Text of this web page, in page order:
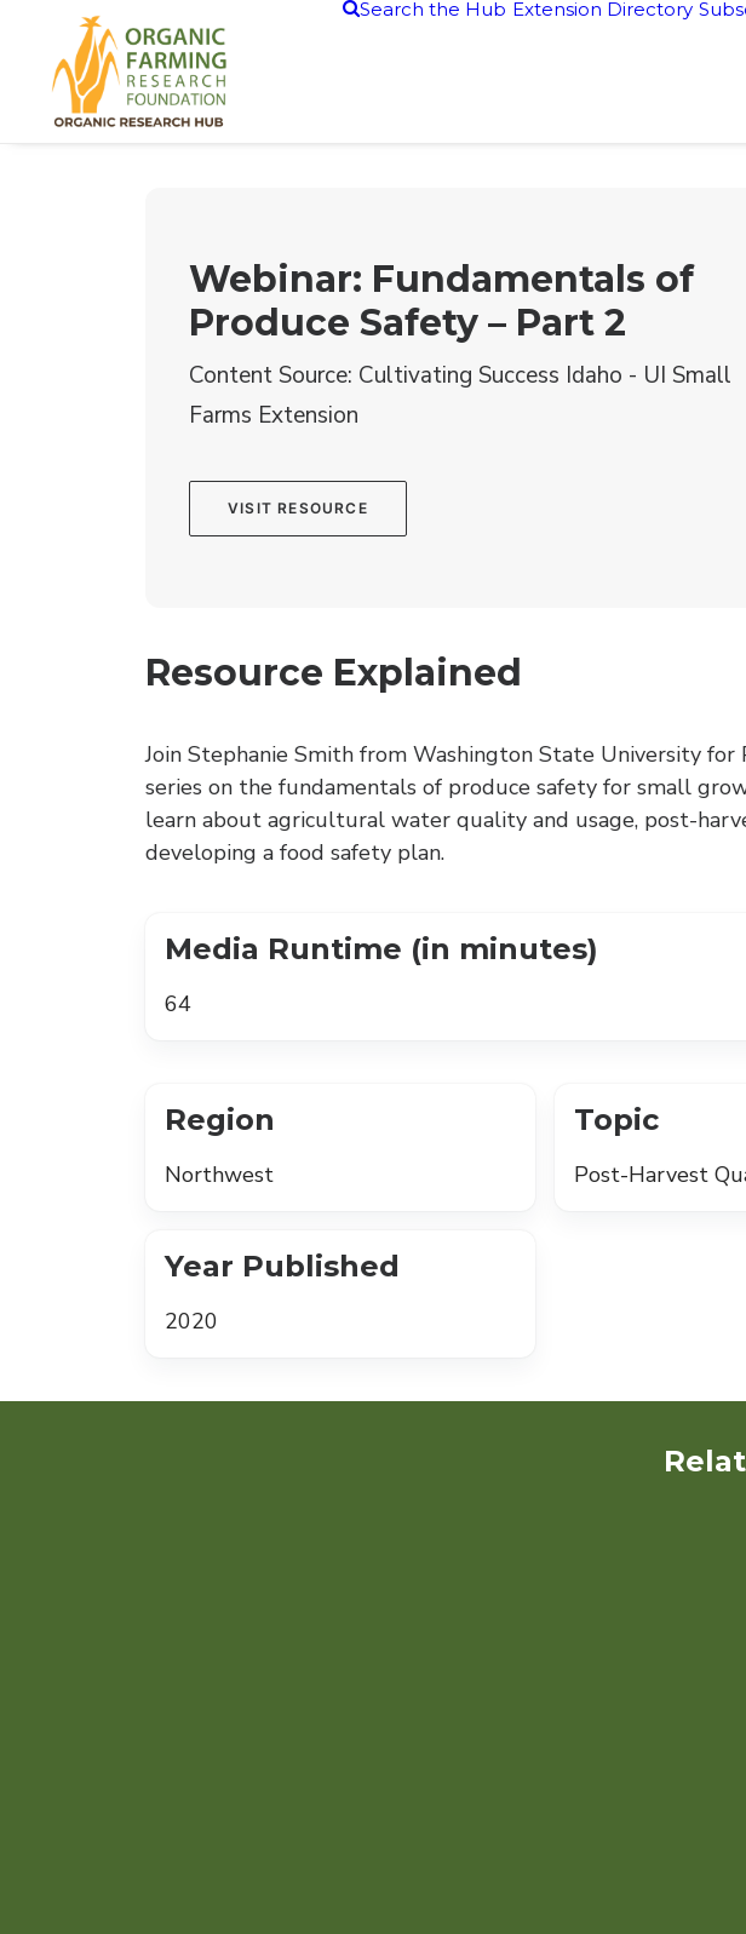
Search the Hub Extension Directory
Webinar: Fundamentals of
Produce Safety – Part 2
Content Source: Cultivating Success Idaho - UI Small
Farms Extension
VISIT RESOURCE
Resource Explained
Join Stephanie Smith from Washington State University for
series on the fundamentals of produce safety for small
learn about agricultural water quality and usage, post-
developing a food safety plan.
Media Runtime (in minutes)
64
Region
Northwest
Topic
Post-Harvest
Year Published
2020